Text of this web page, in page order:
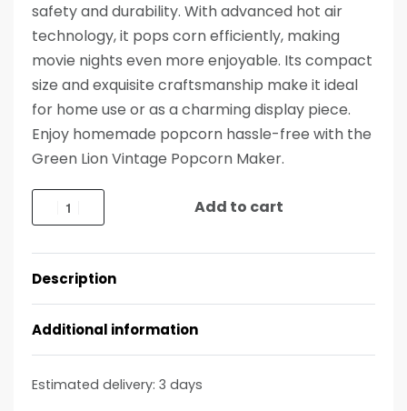
safety and durability. With advanced hot air
technology, it pops corn efficiently, making
movie nights even more enjoyable. Its compact
size and exquisite craftsmanship make it ideal
for home use or as a charming display piece.
Enjoy homemade popcorn hassle-free with the
Green Lion Vintage Popcorn Maker.
Add to cart
Description
Additional information
Estimated delivery: 3 days